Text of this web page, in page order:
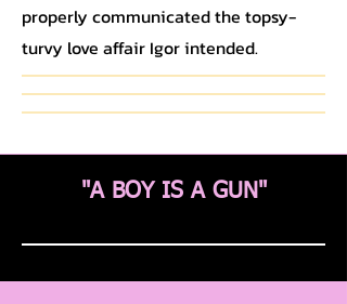
properly communicated the topsy-
turvy love affair Igor intended.
"A BOY IS A GUN"